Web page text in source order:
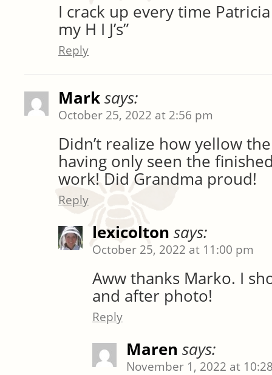
I crack up every time
my H I J’s”
Reply
Mark says:
October 25, 2022 at 2:56 pm
Didn’t realize how yellow
having only seen the
work! Did Grandma proud!
Reply
lexicolton says:
October 25, 2022 at 11:00 pm
Aww thanks Marko. I
and after photo!
Reply
Maren says:
November 1, 2022 at